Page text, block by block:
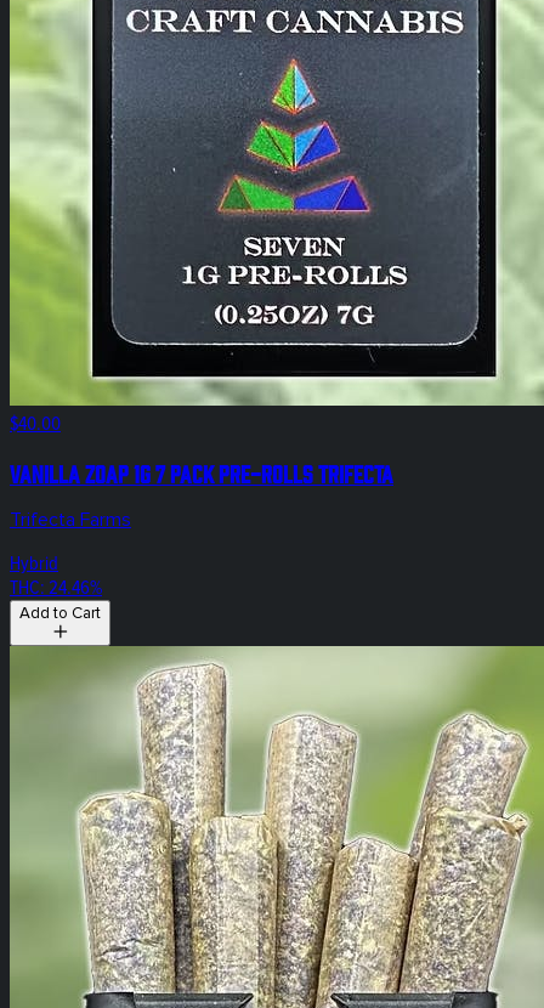
$40.00
Vanilla Zoap 1g 7 Pack Pre-Rolls Trifecta
Trifecta Farms
Hybrid
THC: 24.46%
Add to Cart